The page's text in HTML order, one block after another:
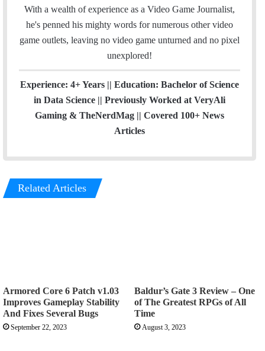
With a wealth of experience as a Video Game Journalist,
he's penned his mighty words for numerous other video
game outlets, leaving no video game unturned and no pixel
unexplored!
Experience: 4+ Years || Education: Bachelor of Science
in Data Science || Previously Worked at VeryAli
Gaming & TheNerdMag || Covered 100+ News
Articles
Related Articles
Armored Core 6 Patch v1.03
Improves Gameplay Stability
And Fixes Several Bugs
September 22, 2023
Baldur’s Gate 3 Review – One
of The Greatest RPGs of All
Time
August 3, 2023